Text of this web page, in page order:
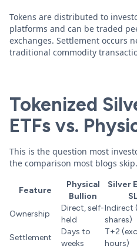
Tokens are distributed to
platforms and can be traded
exchanges. Settlement occurs
traditional commodity
Tokenized
ETFs vs.
This is the question most
the comparison most blogs
Feature
Physical
Bullion
Silver
Ownership
Direct, self-
held
Indirect
shares)
Settlement
Days to
weeks
T+2
hours)